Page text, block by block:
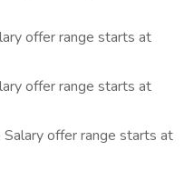
offer range starts at
offer range starts at
Salary offer range starts at